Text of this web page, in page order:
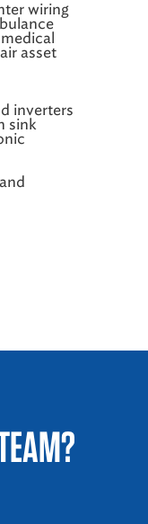
wiring
asset
inverters
sink